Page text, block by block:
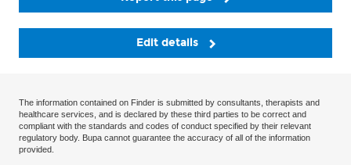
Edit details
The information contained on Finder is submitted by consultants, therapists and
healthcare services, and is declared by these third parties to be correct and
compliant with the standards and codes of conduct specified by their relevant
regulatory body. Bupa cannot guarantee the accuracy of all of the information
provided.